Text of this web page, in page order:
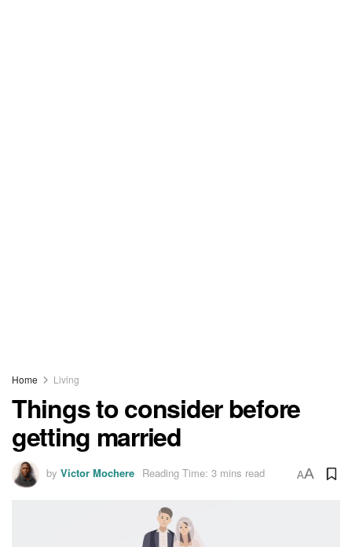
Home Living
Things to consider before
getting married
by Victor Mochere Reading Time: 3 mins read AA